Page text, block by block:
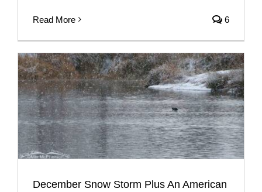
Read More 6
December Snow Storm Plus An American